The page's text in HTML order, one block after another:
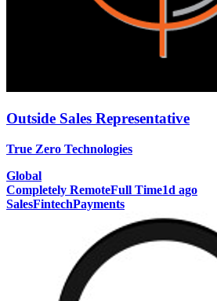
Outside Sales Representative
True Zero Technologies
Global
Completely RemoteFull Time1d ago
SalesFintechPayments